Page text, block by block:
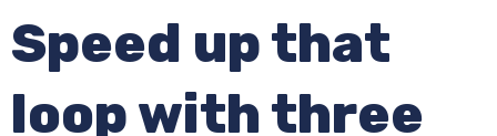
Speed up that
loop with three